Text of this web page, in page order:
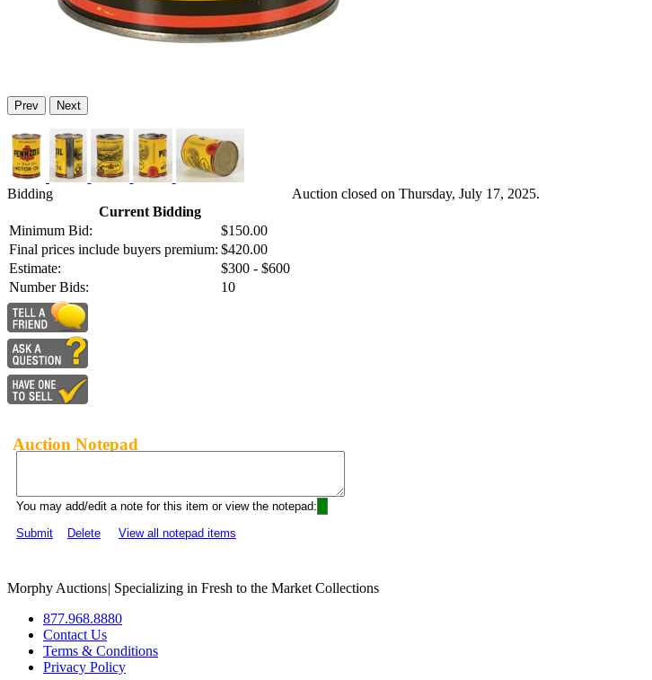
Prev Next
Bidding
Current Bidding
Minimum Bid:
$150.00
Final prices include buyers premium: $420.00
Estimate:
$300 - $600
Number Bids:
10
Auction closed on Thursday, July 17, 2025.
Auction Notepad
You may add/edit a note for this item or view the notepad:
Submit
Delete View all notepad items
Morphy Auctions| Specializing in Fresh to the Market Collections
877.968.8880
Contact Us
Terms & Conditions
Privacy Policy